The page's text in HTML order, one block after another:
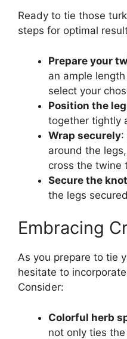
Ready to tie those
steps for optimal
Prepare your
an ample
select your
Position the
together tightly
Wrap securely:
around the
cross the twine
Secure the knot
the legs
Embracing
As you prepare to tie
hesitate to
Consider:
Colorful herb
not only ties